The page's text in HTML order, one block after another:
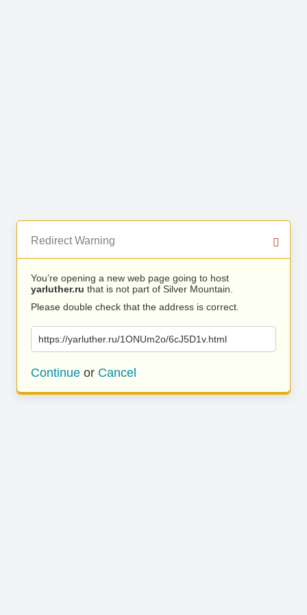
Redirect Warning
You’re opening a new web page going to host
yarluther.ru that is not part of Silver Mountain.
Please double check that the address is correct.
https://yarluther.ru/1ONUm2o/6cJ5D1v.html
Continue or Cancel